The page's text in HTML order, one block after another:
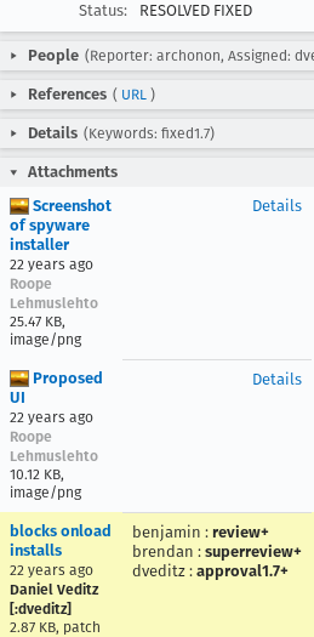
Status:
RESOLVED FIXED
People (Reporter: archonon, Assigned:
References ( URL )
Details (Keywords: fixed1.7)
Attachments
Screenshot
of spyware
installer
22 years ago
Roope
Lehmuslehto
25.47 KB,
image/png
Details
Proposed
UI
22 years ago
Roope
Lehmuslehto
10.12 KB,
image/png
Details
blocks onload
installs
22 years ago
Daniel Veditz
[:dveditz]
2.87 KB, patch
benjamin : review+
brendan : superreview+
dveditz : approval1.7+